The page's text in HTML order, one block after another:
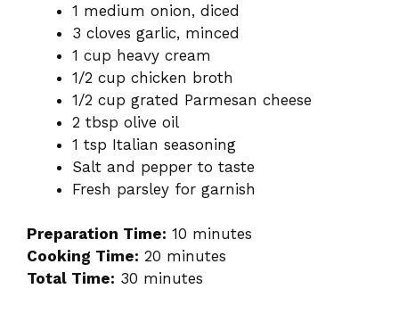
1 medium onion, diced
3 cloves garlic, minced
1 cup heavy cream
1/2 cup chicken broth
1/2 cup grated Parmesan cheese
2 tbsp olive oil
1 tsp Italian seasoning
Salt and pepper to taste
Fresh parsley for garnish
Preparation Time: 10 minutes
Cooking Time: 20 minutes
Total Time: 30 minutes